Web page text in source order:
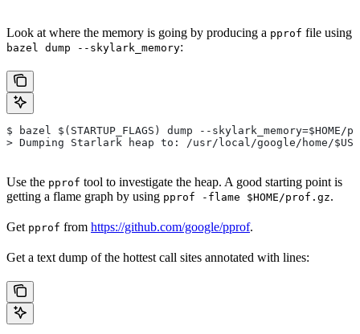
Look at where the memory is going by producing a pprof file using
bazel dump --skylark_memory:
$ bazel $(STARTUP_FLAGS) dump --skylark_memory=$HOME/
> Dumping Starlark heap to: /usr/local/google/home/
Use the pprof tool to investigate the heap. A good starting point is
getting a flame graph by using pprof -flame $HOME/prof.gz.
Get pprof from https://github.com/google/pprof.
Get a text dump of the hottest call sites annotated with lines: